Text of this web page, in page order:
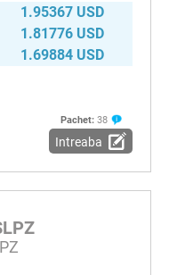
1.95367 USD
1.81776 USD
1.69884 USD
Pachet: 38
Intreaba